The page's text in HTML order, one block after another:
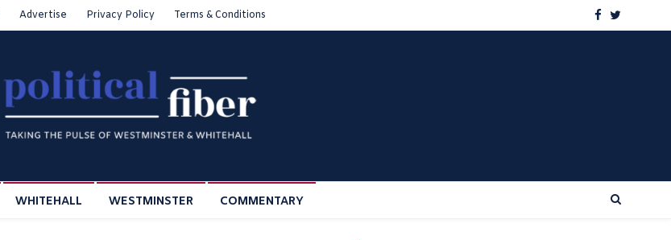
Advertise Privacy Policy Terms & Conditions
WHITEHALL WESTMINSTER COMMENTARY